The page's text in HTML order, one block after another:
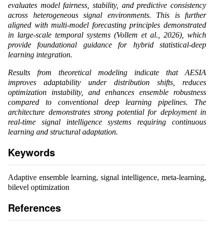
evaluates model fairness, stability, and predictive consistency
across heterogeneous signal environments. This is further
aligned with multi-model forecasting principles demonstrated
in large-scale temporal systems (Vollem et al., 2026), which
provide foundational guidance for hybrid statistical-deep
learning integration.
Results from theoretical modeling indicate that AESIA
improves adaptability under distribution shifts, reduces
optimization instability, and enhances ensemble robustness
compared to conventional deep learning pipelines. The
architecture demonstrates strong potential for deployment in
real-time signal intelligence systems requiring continuous
learning and structural adaptation.
Keywords
Adaptive ensemble learning, signal intelligence, meta-learning,
bilevel optimization
References